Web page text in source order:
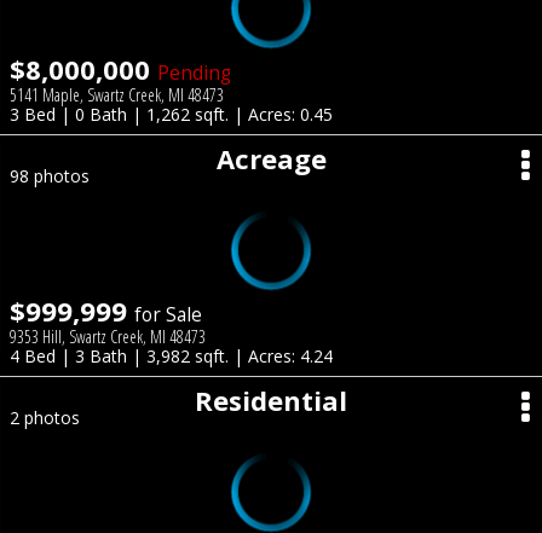
$8,000,000 Pending
5141 Maple, Swartz Creek, MI 48473
3 Bed | 0 Bath | 1,262 sqft. | Acres: 0.45
Acreage
98 photos
$999,999 for Sale
9353 Hill, Swartz Creek, MI 48473
4 Bed | 3 Bath | 3,982 sqft. | Acres: 4.24
Residential
2 photos